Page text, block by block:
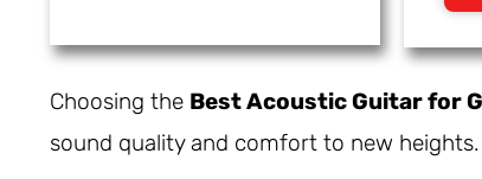
Choosing the Best Acoustic Guitar for
sound quality and comfort to new heights.